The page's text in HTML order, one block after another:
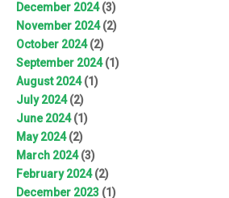
December 2024(3)
November 2024(2)
October 2024(2)
September 2024(1)
August 2024(1)
July 2024(2)
June 2024(1)
May 2024(2)
March 2024(3)
February 2024(2)
December 2023 (1)